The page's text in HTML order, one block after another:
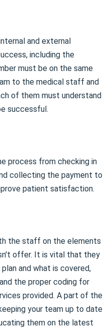
and external
including the
must be on the same
to the medical staff and
of them must understand
successful.
process from checking in
collecting the payment to
patient satisfaction.
the staff on the elements
offer. It is vital that they
and what is covered,
the proper coding for
provided. A part of the
your team up to date
them on the latest